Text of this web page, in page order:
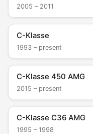
2005 – 2011
C-Klasse
1993 – present
C-Klasse 450 AMG
2015 – present
C-Klasse C36 AMG
1995 – 1998